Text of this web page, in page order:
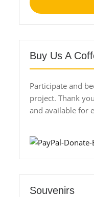
Buy Us A
Participate and
project. Thank
and available for
Souvenirs